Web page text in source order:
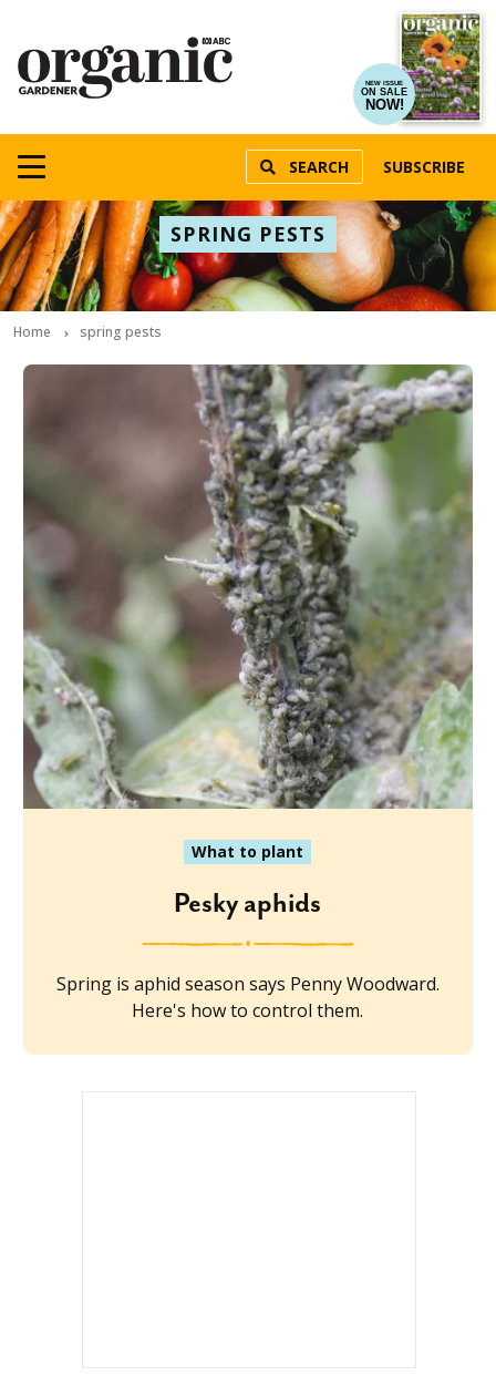
NEW ISSUE
ON SALE
NOW!
SEARCH SUBSCRIBE
SPRING PESTS
Home spring pests
What to plant
Pesky aphids
Spring is aphid season says Penny Woodward.
Here's how to control them.